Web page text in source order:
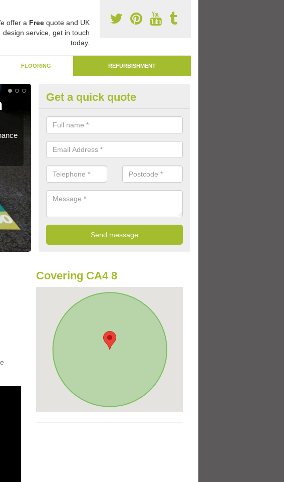
offer a Freequote and UK
design service, get in touch
today.
FLOORING REFURBISHMENT
Remarking Tarmac Playground in
Aglionby
We can carry out tarmac playground remarking to schools and nurseries
worn out graphics.
Get a quick quote
Covering CA4 8